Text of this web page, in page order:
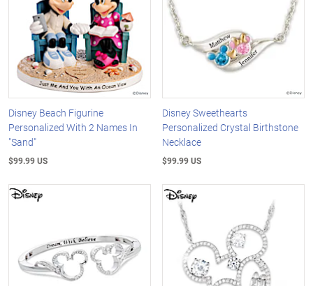
Disney Beach Figurine
Personalized With 2 Names In
"Sand"
$99.99 US
Disney Sweethearts
Personalized Crystal Birthstone
Necklace
$99.99 US